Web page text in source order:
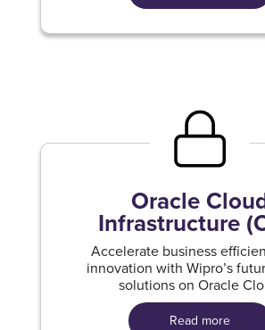
Oracle
Infrastructure
Accelerate business
innovation with Wipro’s
solutions on Oracle
Infrastructure.
Read more